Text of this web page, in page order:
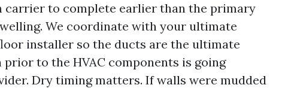
carrier to complete earlier than the primary
We coordinate with your ultimate
installer so the ducts are the ultimate
prior to the HVAC components is going
Dry timing matters. If walls were mudded